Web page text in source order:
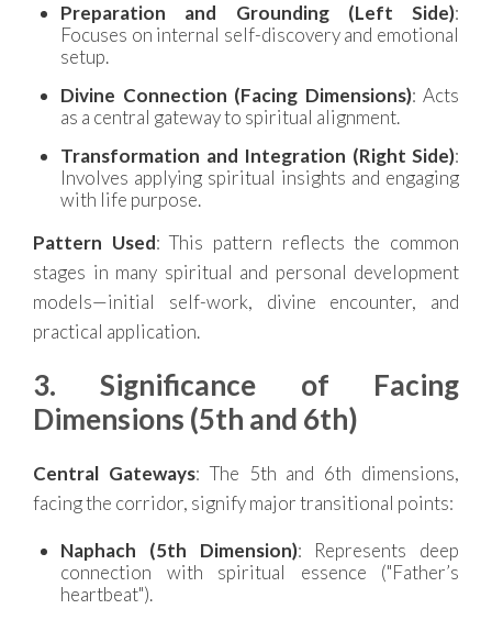
Preparation and Grounding (Left Side):
Focuses on internal self-discovery and emotional
setup.
Divine Connection (Facing Dimensions): Acts
as a central gateway to spiritual alignment.
Transformation and Integration (Right Side):
Involves applying spiritual insights and engaging
with life purpose.
Pattern Used: This pattern reflects the common
stages in many spiritual and personal development
models—initial self-work, divine encounter, and
practical application.
3. Significance of Facing
Dimensions (5th and 6th)
Central Gateways: The 5th and 6th dimensions,
facing the corridor, signify major transitional points:
Naphach (5th Dimension): Represents deep
connection with spiritual essence ("Father’s
heartbeat").